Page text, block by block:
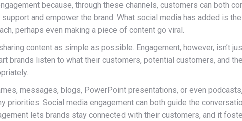
because, through these channels, customers can both
and empower the brand. What social media has added is
perhaps even making a piece of content go viral.
content as simple as possible. Engagement, however, isn’t
brands listen to what their customers, potential customers, and
messages, blogs, PowerPoint presentations, or even
priorities. Social media engagement can both guide the
lets brands stay connected with their customers, and it